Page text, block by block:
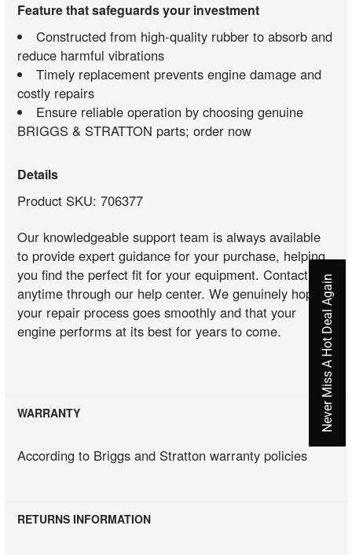
Feature that safeguards your investment
Constructed from high-quality rubber to absorb and
reduce harmful vibrations
Timely replacement prevents engine damage and
costly repairs
Ensure reliable operation by choosing genuine
BRIGGS & STRATTON parts; order now
Details
Product SKU: 706377
Our knowledgeable support team is always available
to provide expert guidance for your purchase, helping
you find the perfect fit for your equipment. Contact us
anytime through our help center. We genuinely hope
your repair process goes smoothly and that your
engine performs at its best for years to come.
WARRANTY
According to Briggs and Stratton warranty policies
RETURNS INFORMATION
Never Miss A Hot Deal Again